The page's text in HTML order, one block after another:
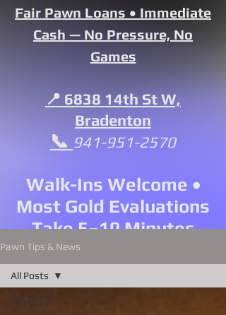
Fair Pawn Loans • Immediate
Cash — No Pressure, No
Games
📍 6838 14th St W,
Bradenton
📞 941-951-2570
Walk-Ins Welcome •
Most Gold Evaluations
Take 5–10 Minutes
Pawn Tips & News
All Posts
All Posts